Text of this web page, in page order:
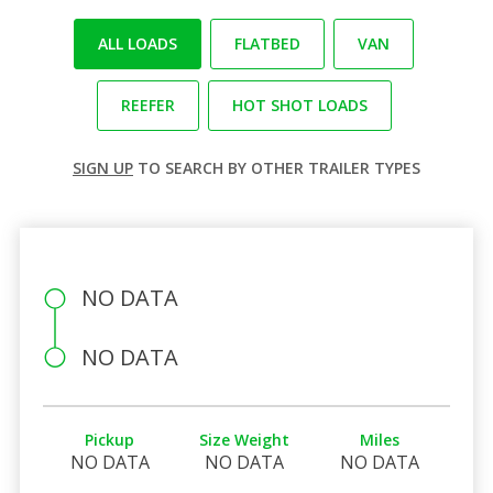
ALL LOADS FLATBED VAN
REEFER HOT SHOT LOADS
SIGN UP TO SEARCH BY OTHER TRAILER TYPES
NO DATA
NO DATA
Pickup
NO DATA
Size Weight
NO DATA
Miles
NO DATA